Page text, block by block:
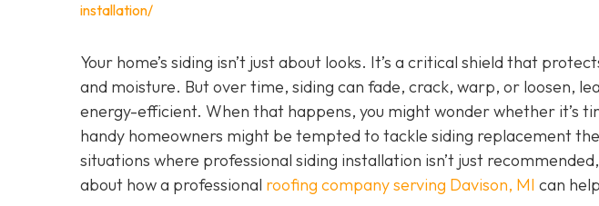
installation/
Your home’s siding isn’t just about looks. It’s a critical shield that
and moisture. But over time, siding can fade, crack, warp, or loosen,
energy-efficient. When that happens, you might wonder whether it’s
handy homeowners might be tempted to tackle siding replacement
situations where professional siding installation isn’t just
about how a professional roofing company serving Davison, MI can